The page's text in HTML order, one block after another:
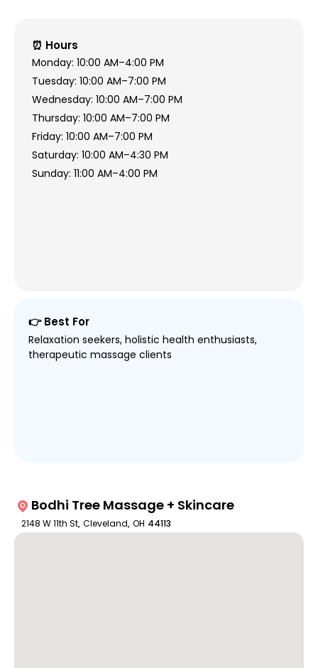
⏰ Hours
Monday: 10:00 AM–4:00 PM
Tuesday: 10:00 AM–7:00 PM
Wednesday: 10:00 AM–7:00 PM
Thursday: 10:00 AM–7:00 PM
Friday: 10:00 AM–7:00 PM
Saturday: 10:00 AM–4:30 PM
Sunday: 11:00 AM–4:00 PM
👉 Best For
Relaxation seekers, holistic health enthusiasts,
therapeutic massage clients
Bodhi Tree Massage + Skincare
2148 W 11th St, Cleveland, OH 44113